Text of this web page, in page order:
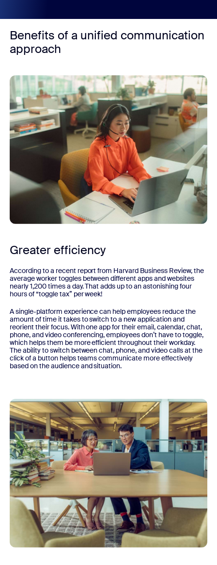
Benefits of a unified communication
approach
Greater efficiency
According to a recent report from Harvard Business Review, the
average worker toggles between different apps and websites
nearly 1,200 times a day. That adds up to an astonishing four
hours of “toggle tax” per week!
A single-platform experience can help employees reduce the
amount of time it takes to switch to a new application and
reorient their focus. With one app for their email, calendar, chat,
phone, and video conferencing, employees don’t have to toggle,
which helps them be more efficient throughout their workday.
The ability to switch between chat, phone, and video calls at the
click of a button helps teams communicate more effectively
based on the audience and situation.